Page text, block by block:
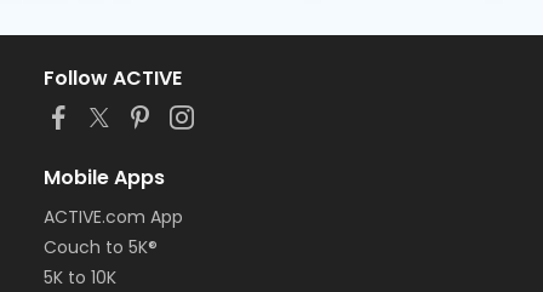
Follow ACTIVE
Mobile Apps
ACTIVE.com App
Couch to 5K®
5K to 10K